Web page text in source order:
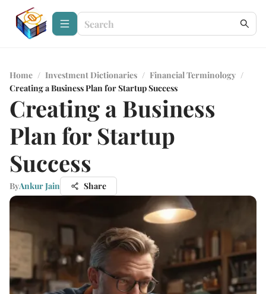
Home / Investment Dictionaries / Financial Terminology /
Creating a Business Plan for Startup Success
Creating a Business
Plan for Startup
Success
ByAnkur Jain Share